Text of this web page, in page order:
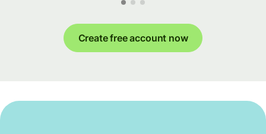
Create free account now